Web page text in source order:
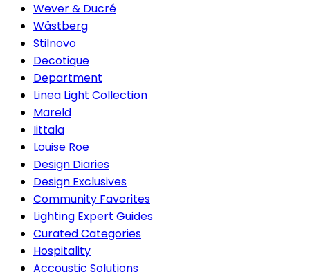
Wever & Ducré
Wästberg
Stilnovo
Decotique
Department
Linea Light Collection
Mareld
Iittala
Louise Roe
Design Diaries
Design Exclusives
Community Favorites
Lighting Expert Guides
Curated Categories
Hospitality
Accoustic Solutions